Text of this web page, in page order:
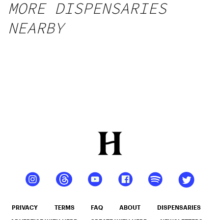
MORE DISPENSARIES
NEARBY
PRIVACY TERMS FAQ ABOUT DISPENSARIES